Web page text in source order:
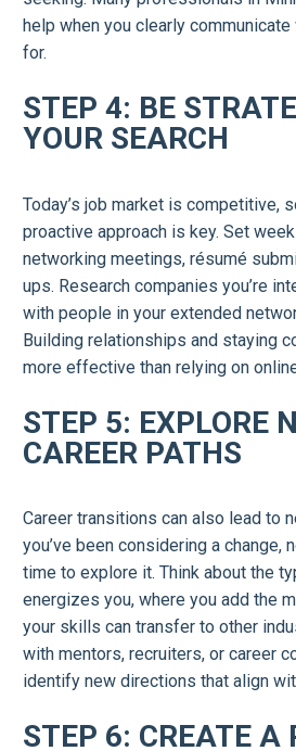
help when you clearly communicate
for.
STEP 4: BE
YOUR SEARCH
Today’s job market is competitive,
proactive approach is key. Set
networking meetings, résumé
ups. Research companies you’re
with people in your extended
Building relationships and staying
more effective than relying on
STEP 5: EXPLORE
CAREER PATHS
Career transitions can also lead to
you’ve been considering a change,
time to explore it. Think about the
energizes you, where you add the
your skills can transfer to other
with mentors, recruiters, or career
identify new directions that align
STEP 6: CREATE A